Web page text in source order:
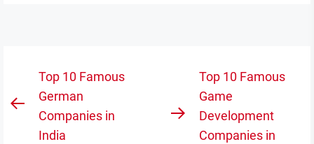
Post
navigation
Previous
Top 10 Famous
German
Companies in
India
Top 10 Famous
Game
Development
Companies in